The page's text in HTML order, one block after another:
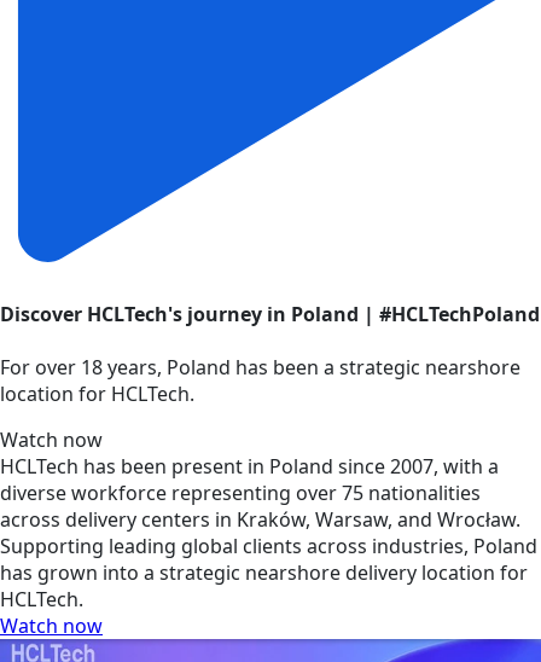
Discover HCLTech's journey in Poland | #HCLTechPoland
For over 18 years, Poland has been a strategic nearshore
location for HCLTech.
Watch now
HCLTech has been present in Poland since 2007, with a
diverse workforce representing over 75 nationalities
across delivery centers in Kraków, Warsaw, and Wrocław.
Supporting leading global clients across industries, Poland
has grown into a strategic nearshore delivery location for
HCLTech.
Watch now